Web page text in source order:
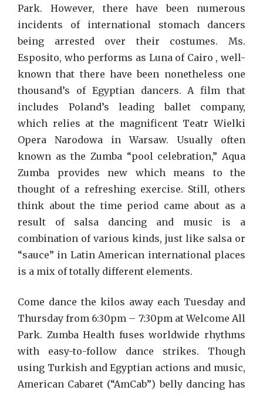
Park. However, there have been numerous
incidents of international stomach dancers
being arrested over their costumes. Ms.
Esposito, who performs as Luna of Cairo , well-
known that there have been nonetheless one
thousand’s of Egyptian dancers. A film that
includes Poland’s leading ballet company,
which relies at the magnificent Teatr Wielki
Opera Narodowa in Warsaw. Usually often
known as the Zumba “pool celebration,” Aqua
Zumba provides new which means to the
thought of a refreshing exercise. Still, others
think about the time period came about as a
result of salsa dancing and music is a
combination of various kinds, just like salsa or
“sauce” in Latin American international places
is a mix of totally different elements.
Come dance the kilos away each Tuesday and
Thursday from 6:30pm – 7:30pm at Welcome All
Park. Zumba Health fuses worldwide rhythms
with easy-to-follow dance strikes. Though
using Turkish and Egyptian actions and music,
American Cabaret (“AmCab”) belly dancing has